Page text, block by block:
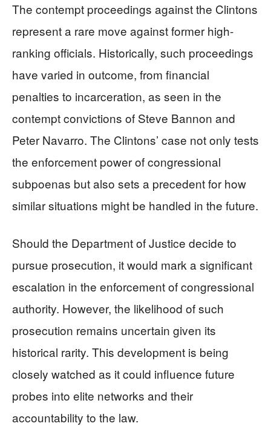
The contempt proceedings against the Clintons
represent a rare move against former high-
ranking officials. Historically, such proceedings
have varied in outcome, from financial
penalties to incarceration, as seen in the
contempt convictions of Steve Bannon and
Peter Navarro. The Clintons’ case not only tests
the enforcement power of congressional
subpoenas but also sets a precedent for how
similar situations might be handled in the future.
Should the Department of Justice decide to
pursue prosecution, it would mark a significant
escalation in the enforcement of congressional
authority. However, the likelihood of such
prosecution remains uncertain given its
historical rarity. This development is being
closely watched as it could influence future
probes into elite networks and their
accountability to the law.